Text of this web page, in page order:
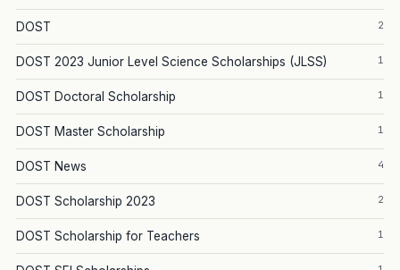
DOST 2
DOST 2023 Junior Level Science Scholarships (JLSS) 1
DOST Doctoral Scholarship 1
DOST Master Scholarship 1
DOST News 4
DOST Scholarship 2023 2
DOST Scholarship for Teachers 1